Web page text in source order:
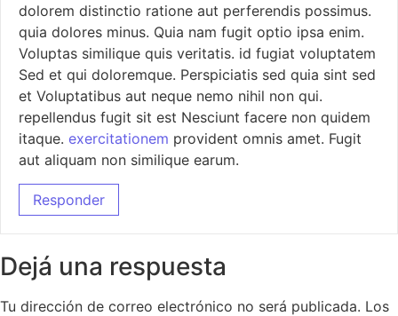
dolorem distinctio ratione aut perferendis possimus.
quia dolores minus. Quia nam fugit optio ipsa enim.
Voluptas similique quis veritatis. id fugiat voluptatem
Sed et qui doloremque. Perspiciatis sed quia sint sed
et Voluptatibus aut neque nemo nihil non qui.
repellendus fugit sit est Nesciunt facere non quidem
itaque. exercitationem provident omnis amet. Fugit
aut aliquam non similique earum.
Responder
Dejá una respuesta
Tu dirección de correo electrónico no será publicada. Los